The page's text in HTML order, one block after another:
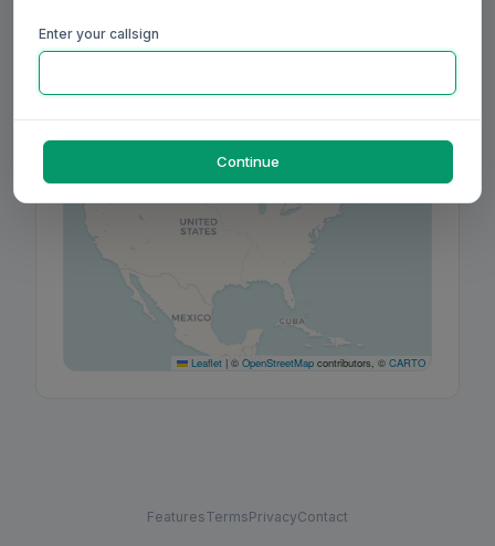
+
−
Leaflet | © OpenStreetMap contributors, © CARTO
FeaturesTermsPrivacyContact
Enter your callsign
Continue